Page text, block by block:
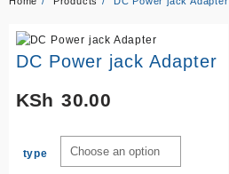
DC Power jack Adapter
KSh 30.00
type